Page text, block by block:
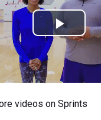
Play
Video
videos on Sprints